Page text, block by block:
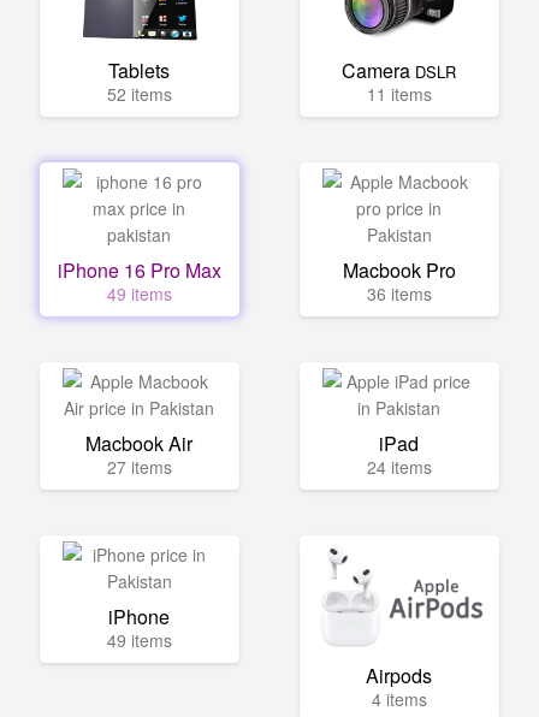
Tablets
52 items
Camera DSLR
11 items
iPhone 16 Pro Max
49 items
Macbook Pro
36 items
Macbook Air
27 items
iPad
24 items
iPhone
49 items
Airpods
4 items